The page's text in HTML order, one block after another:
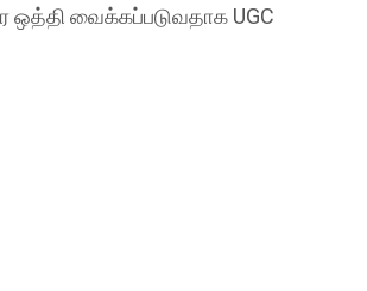
ஒத்தி வைக்கப்படுவதாக UGC